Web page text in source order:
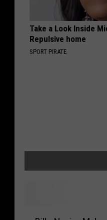
Take a Look Inside
Repulsive home
SPORT PIRATE